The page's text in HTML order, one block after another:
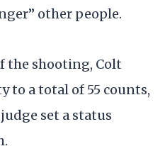
other people.
the shooting, Colt
to a total of 55 counts,
set a status